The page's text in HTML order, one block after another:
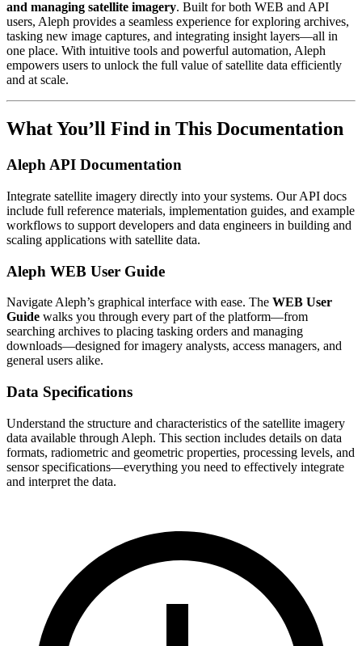
and managing satellite imagery. Built for both WEB and API
users, Aleph provides a seamless experience for exploring archives,
tasking new image captures, and integrating insight layers—all in
one place. With intuitive tools and powerful automation, Aleph
empowers users to unlock the full value of satellite data efficiently
and at scale.
What You’ll Find in This Documentation
Aleph API Documentation
Integrate satellite imagery directly into your systems. Our API docs
include full reference materials, implementation guides, and example
workflows to support developers and data engineers in building and
scaling applications with satellite data.
Aleph WEB User Guide
Navigate Aleph’s graphical interface with ease. The WEB User
Guide walks you through every part of the platform—from
searching archives to placing tasking orders and managing
downloads—designed for imagery analysts, access managers, and
general users alike.
Data Specifications
Understand the structure and characteristics of the satellite imagery
data available through Aleph. This section includes details on data
formats, radiometric and geometric properties, processing levels, and
sensor specifications—everything you need to effectively integrate
and interpret the data.